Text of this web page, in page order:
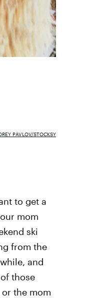
PAVLOV/STOCKSY
to get a
mom
ski
from the
and
those
or the mom